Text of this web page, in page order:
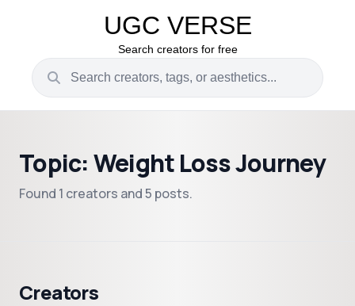
UGC VERSE
Search creators for free
Topic: Weight Loss Journey
Found 1 creators and 5 posts.
Creators